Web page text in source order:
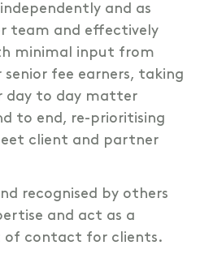
and as
team and effectively
minimal input from
fee earners, taking
day to day matter
to end, re-prioritising
client and partner
recognised by others
and act as a
of contact for clients.